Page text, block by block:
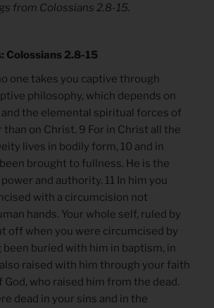
from Colossians 2.8-15.
Colossians 2.8-15
one takes you captive through
philosophy, which depends on
the elemental spiritual forces of
on Christ. 9 For in Christ all the
lives in bodily form, 10 and in
brought to fullness. He is the
and authority. 11 In him you
with a circumcision not
hands. Your whole self, ruled by
off when you were circumcised by
been buried with him in baptism, in
raised with him through your faith
who raised him from the dead.
dead in your sins and in the